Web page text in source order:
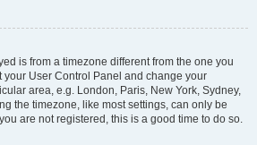
is from a timezone different from the one you
your User Control Panel and change your
area, e.g. London, Paris, New York, Sydney,
the timezone, like most settings, can only be
are not registered, this is a good time to do so.